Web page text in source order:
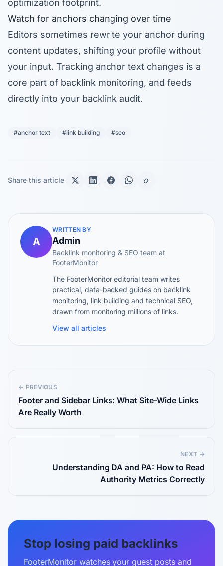
optimization footprint.
Watch for anchors changing over time
Editors sometimes rewrite your anchor during
content updates, shifting your profile without
your input. Tracking anchor text changes is a
core part of backlink monitoring, and feeds
directly into your backlink audit.
#anchor text #link building #seo
Share this article
A
WRITTEN BY
Admin
Backlink monitoring & SEO team at
FooterMonitor
The FooterMonitor editorial team writes
practical, data-backed guides on backlink
monitoring, link building and technical SEO,
drawn from monitoring millions of links.
View all articles
← PREVIOUS
Footer and Sidebar Links: What Site-Wide Links
Are Really Worth
NEXT →
Understanding DA and PA: How to Read
Authority Metrics Correctly
Stop losing paid backlinks
FooterMonitor watches your guest posts and